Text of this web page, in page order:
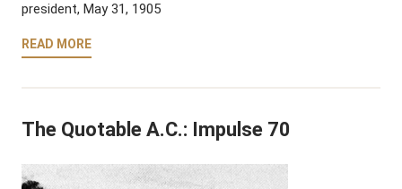
president, May 31, 1905
READ MORE
The Quotable A.C.: Impulse 70